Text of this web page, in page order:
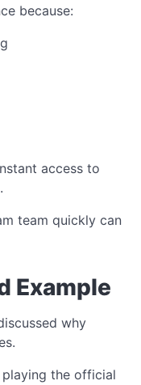
because:
access to
team quickly can
Example
why
the official